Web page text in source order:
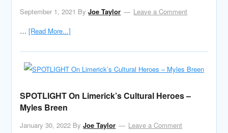
September 1, 2021 ByJoe Taylor
Leave a Comment
…[Read More...]
SPOTLIGHT On Limerick’s Cultural Heroes –
Myles Breen
January 30, 2022 ByJoe Taylor
Leave a Comment